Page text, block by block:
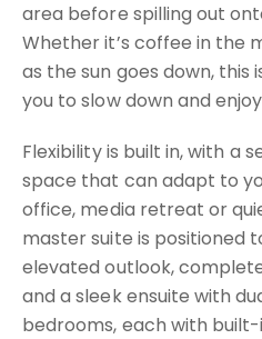
area before spilling out
Whether it’s coffee in the
as the sun goes down, this
you to slow down and
Flexibility is built in, with a
space that can adapt to
office, media retreat or
master suite is positioned
elevated outlook,
and a sleek ensuite with
bedrooms, each with